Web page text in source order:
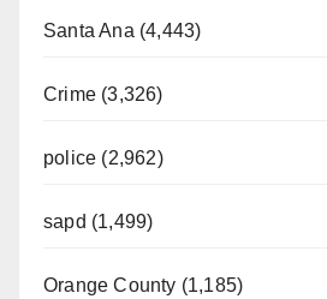
Santa Ana (4,443)
Crime (3,326)
police (2,962)
sapd (1,499)
Orange County (1,185)